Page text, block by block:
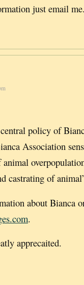
just email
policy of
Association
castrating of
about Bianca
.
apprecaited.